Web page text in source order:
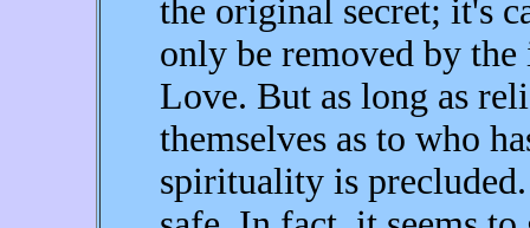
the original secret; it's
only be removed by
Love. But as long as
themselves as to who
spirituality is